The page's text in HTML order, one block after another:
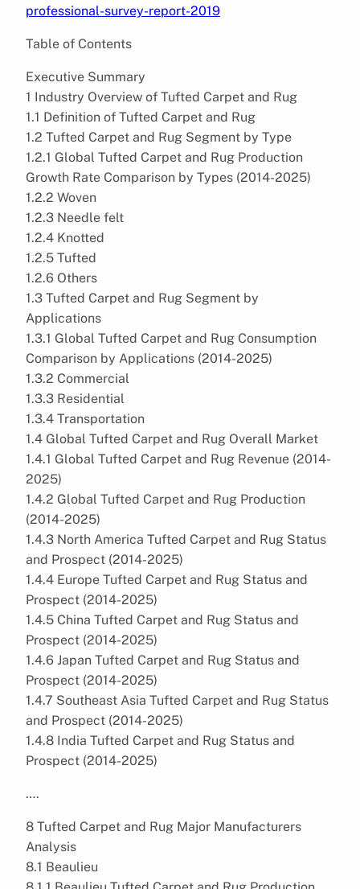
professional-survey-report-2019
Table of Contents
Executive Summary
1 Industry Overview of Tufted Carpet and Rug
1.1 Definition of Tufted Carpet and Rug
1.2 Tufted Carpet and Rug Segment by Type
1.2.1 Global Tufted Carpet and Rug Production
Growth Rate Comparison by Types (2014-2025)
1.2.2 Woven
1.2.3 Needle felt
1.2.4 Knotted
1.2.5 Tufted
1.2.6 Others
1.3 Tufted Carpet and Rug Segment by
Applications
1.3.1 Global Tufted Carpet and Rug Consumption
Comparison by Applications (2014-2025)
1.3.2 Commercial
1.3.3 Residential
1.3.4 Transportation
1.4 Global Tufted Carpet and Rug Overall Market
1.4.1 Global Tufted Carpet and Rug Revenue (2014-
2025)
1.4.2 Global Tufted Carpet and Rug Production
(2014-2025)
1.4.3 North America Tufted Carpet and Rug Status
and Prospect (2014-2025)
1.4.4 Europe Tufted Carpet and Rug Status and
Prospect (2014-2025)
1.4.5 China Tufted Carpet and Rug Status and
Prospect (2014-2025)
1.4.6 Japan Tufted Carpet and Rug Status and
Prospect (2014-2025)
1.4.7 Southeast Asia Tufted Carpet and Rug Status
and Prospect (2014-2025)
1.4.8 India Tufted Carpet and Rug Status and
Prospect (2014-2025)
….
8 Tufted Carpet and Rug Major Manufacturers
Analysis
8.1 Beaulieu